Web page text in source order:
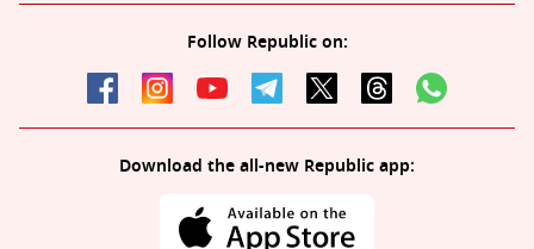
Follow Republic on:
Download the all-new Republic app: